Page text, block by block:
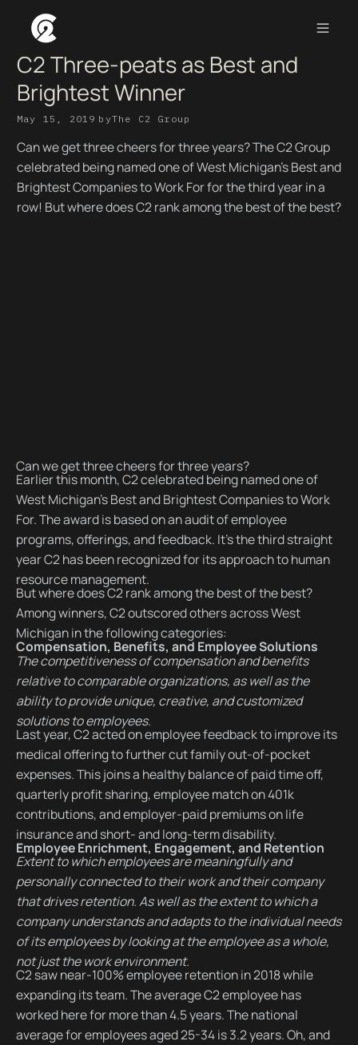
C2 Three-peats as Best and
Brightest Winner
May 15, 2019 byThe C2 Group
Can we get three cheers for three years? The C2 Group
celebrated being named one of West Michigan's Best and
Brightest Companies to Work For for the third year in a
row! But where does C2 rank among the best of the best?
Can we get three cheers for three years?
Earlier this month, C2 celebrated being named one of
West Michigan’s Best and Brightest Companies to Work
For. The award is based on an audit of employee
programs, offerings, and feedback. It’s the third straight
year C2 has been recognized for its approach to human
resource management.
But where does C2 rank among the best of the best?
Among winners, C2 outscored others across West
Michigan in the following categories:
Compensation, Benefits, and Employee Solutions
The competitiveness of compensation and benefits
relative to comparable organizations, as well as the
ability to provide unique, creative, and customized
solutions to employees.
Last year, C2 acted on employee feedback to improve its
medical offering to further cut family out-of-pocket
expenses. This joins a healthy balance of paid time off,
quarterly profit sharing, employee match on 401k
contributions, and employer-paid premiums on life
insurance and short- and long-term disability.
Employee Enrichment, Engagement, and Retention
Extent to which employees are meaningfully and
personally connected to their work and their company
that drives retention. As well as the extent to which a
company understands and adapts to the individual needs
of its employees by looking at the employee as a whole,
not just the work environment.
C2 saw near-100% employee retention in 2018 while
expanding its team. The average C2 employee has
worked here for more than 4.5 years. The national
average for employees aged 25-34 is 3.2 years. Oh, and